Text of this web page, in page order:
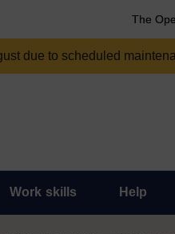
The
due to scheduled
Work skills Help